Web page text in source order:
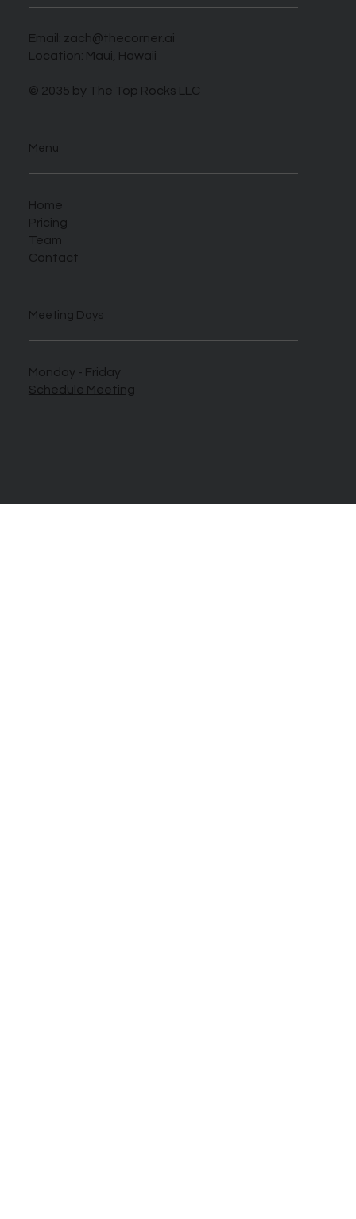
Email: zach@thecorner.ai
Location: Maui, Hawaii
© 2035 by The Top Rocks LLC
Menu
Home
Pricing
Team
Contact
Meeting Days
Monday - Friday
Schedule Meeting